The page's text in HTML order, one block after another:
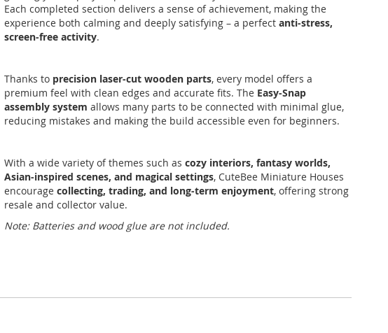
Each completed section delivers a sense of achievement, making the
experience both calming and deeply satisfying – a perfect anti-stress,
screen-free activity.
Thanks to precision laser-cut wooden parts, every model offers a
premium feel with clean edges and accurate fits. The Easy-Snap
assembly system allows many parts to be connected with minimal glue,
reducing mistakes and making the build accessible even for beginners.
With a wide variety of themes such as cozy interiors, fantasy worlds,
Asian-inspired scenes, and magical settings, CuteBee Miniature Houses
encourage collecting, trading, and long-term enjoyment, offering strong
resale and collector value.
Note: Batteries and wood glue are not included.